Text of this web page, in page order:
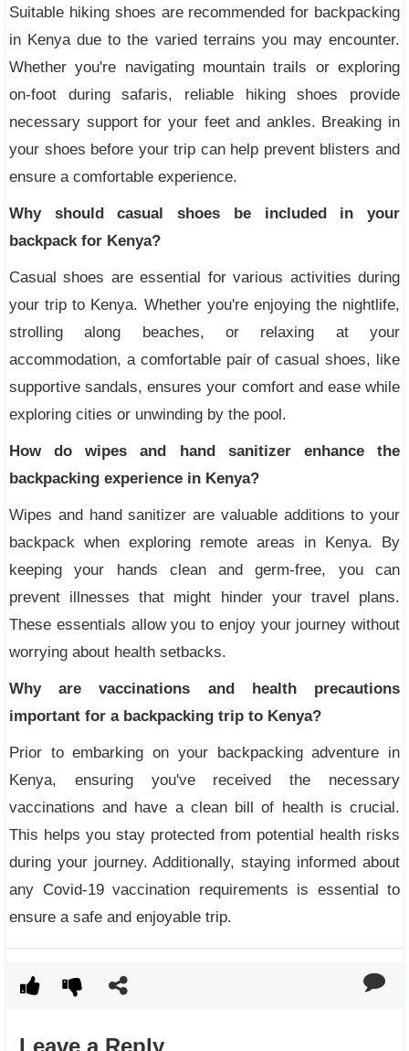
Suitable hiking shoes are recommended for backpacking
in Kenya due to the varied terrains you may encounter.
Whether you're navigating mountain trails or exploring
on-foot during safaris, reliable hiking shoes provide
necessary support for your feet and ankles. Breaking in
your shoes before your trip can help prevent blisters and
ensure a comfortable experience.
Why should casual shoes be included in your
backpack for Kenya?
Casual shoes are essential for various activities during
your trip to Kenya. Whether you're enjoying the nightlife,
strolling along beaches, or relaxing at your
accommodation, a comfortable pair of casual shoes, like
supportive sandals, ensures your comfort and ease while
exploring cities or unwinding by the pool.
How do wipes and hand sanitizer enhance the
backpacking experience in Kenya?
Wipes and hand sanitizer are valuable additions to your
backpack when exploring remote areas in Kenya. By
keeping your hands clean and germ-free, you can
prevent illnesses that might hinder your travel plans.
These essentials allow you to enjoy your journey without
worrying about health setbacks.
Why are vaccinations and health precautions
important for a backpacking trip to Kenya?
Prior to embarking on your backpacking adventure in
Kenya, ensuring you've received the necessary
vaccinations and have a clean bill of health is crucial.
This helps you stay protected from potential health risks
during your journey. Additionally, staying informed about
any Covid-19 vaccination requirements is essential to
ensure a safe and enjoyable trip.
Leave a Reply